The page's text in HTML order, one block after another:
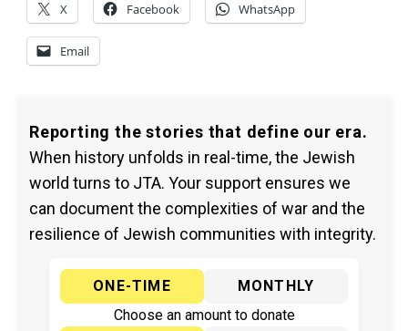
X Facebook WhatsApp
Email
Reporting the stories that define our era.
When history unfolds in real-time, the Jewish
world turns to JTA. Your support ensures we
can document the complexities of war and the
resilience of Jewish communities with integrity.
ONE-TIME
MONTHLY
Choose an amount to donate